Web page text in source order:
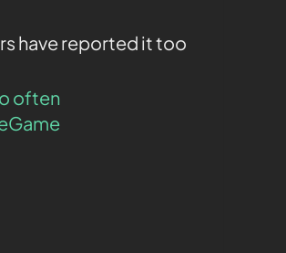
have reported it too
often